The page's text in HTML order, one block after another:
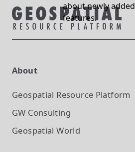
about newly added
features.
About
Geospatial Resource Platform
GW Consulting
Geospatial World